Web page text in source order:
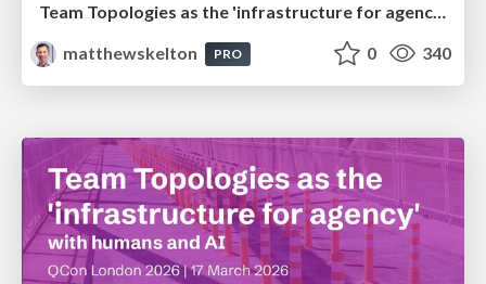
Team Topologies as the 'infrastructure for agency' with humans and AI
matthewskelton
PRO 0 340